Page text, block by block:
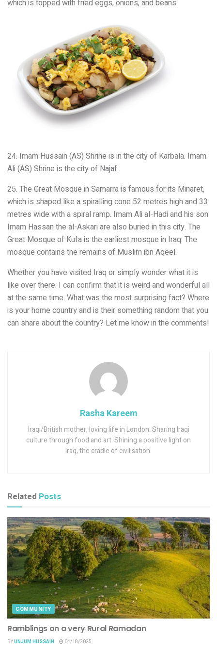
which is topped with fried eggs, onions, and beans.
24. Imam Hussain (AS) Shrine is in the city of Karbala. Imam
Ali (AS) Shrine is the city of Najaf.
25. The Great Mosque in Samarra is famous for its Minaret,
which is shaped like a spiralling cone 52 metres high and 33
metres wide with a spiral ramp. Imam Ali al-Hadi and his son
Imam Hassan the al-Askari are also buried in this city. The
Great Mosque of Kufa is the earliest mosque in Iraq. The
mosque contains the remains of Muslim ibn Aqeel.
Whether you have visited Iraq or simply wonder what it is
like over there. I can confirm that it is weird and wonderful all
at the same time. What was the most surprising fact? Where
is your home country and is their something random that you
can share about the country? Let me know in the comments!
Rasha Kareem
Iraqi/British mother, loving life in London. Sharing Iraqi
culture through food and art. Shining a positive light on
Iraq, the cradle of civilisation.
Related Posts
COMMUNITY
Ramblings on a very Rural Ramadan
BYUNJUM HUSSAIN 04/18/2025